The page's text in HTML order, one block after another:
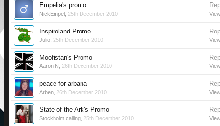
Empelia's promo
NickEmpel 25th December 2010
Inspireland Promo
Julio 25th December 2010
Moofistan's Promo
Aaron N 26th December 2010
peace for arbana
Arben 26th December 2010
State of the Ark's Promo
Stockholm calling 25th December 2010